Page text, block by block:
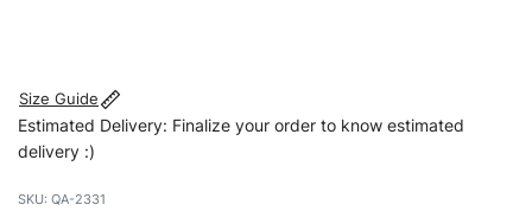
Size Guide
Estimated Delivery: Finalize your order to know estimated
delivery :)
QA-2331